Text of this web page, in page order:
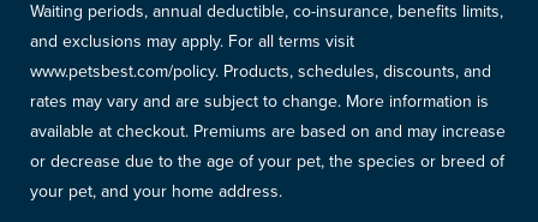
Waiting periods, annual deductible, co-insurance, benefits limits,
and exclusions may apply. For all terms visit
www.petsbest.com/policy. Products, schedules, discounts, and
rates may vary and are subject to change. More information is
available at checkout. Premiums are based on and may increase
or decrease due to the age of your pet, the species or breed of
your pet, and your home address.